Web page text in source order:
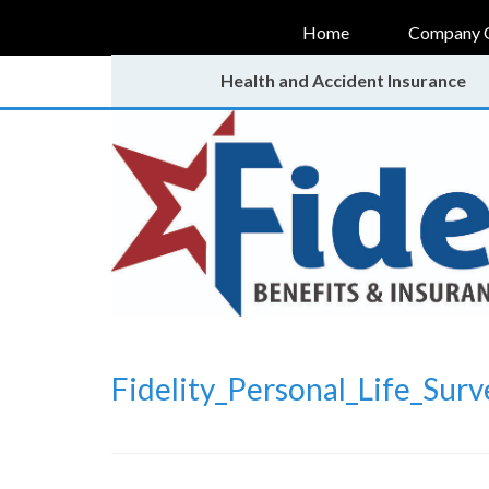
Home Company
Health and Accident Insurance